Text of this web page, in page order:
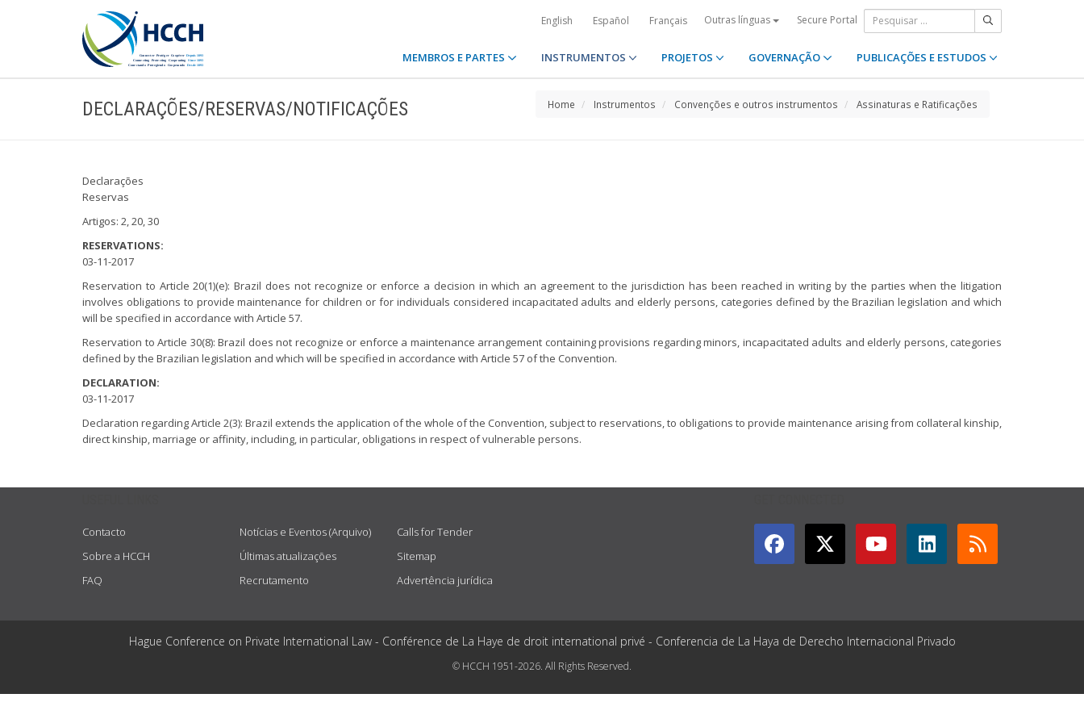
English Español Français Outras línguas Secure Portal
MEMBROS E PARTES INSTRUMENTOS PROJETOS GOVERNAÇÃO PUBLICAÇÕES E ESTUDOS
DECLARAÇÕES/RESERVAS/NOTIFICAÇÕES Home Instrumentos Convenções e outros instrumentos Assinaturas e Ratificações
Declarações
Reservas
Artigos: 2, 20, 30
RESERVATIONS:
03-11-2017
Reservation to Article 20(1)(e): Brazil does not recognize or enforce a decision in which an agreement to the jurisdiction has been reached in writing by the parties when the litigation
involves obligations to provide maintenance for children or for individuals considered incapacitated adults and elderly persons, categories defined by the Brazilian legislation and which
will be specified in accordance with Article 57.
Reservation to Article 30(8): Brazil does not recognize or enforce a maintenance arrangement containing provisions regarding minors, incapacitated adults and elderly persons, categories
defined by the Brazilian legislation and which will be specified in accordance with Article 57 of the Convention.
DECLARATION:
03-11-2017
Declaration regarding Article 2(3): Brazil extends the application of the whole of the Convention, subject to reservations, to obligations to provide maintenance arising from collateral kinship,
direct kinship, marriage or affinity, including, in particular, obligations in respect of vulnerable persons.
Contacto
Sobre a HCCH
FAQ
Notícias e Eventos (Arquivo)
Últimas atualizações
Recrutamento
Calls for Tender
Sitemap
Advertência jurídica
Hague Conference on Private International Law - Conférence de La Haye de droit international privé - Conferencia de La Haya de Derecho Internacional Privado
© HCCH 1951-2026. All Rights Reserved.